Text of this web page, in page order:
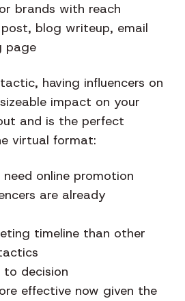
brands with reach
blog writeup, email
page
having influencers on
impact on your
and is the perfect
virtual format:
need online promotion
are already
timeline than other
to decision
effective now given the